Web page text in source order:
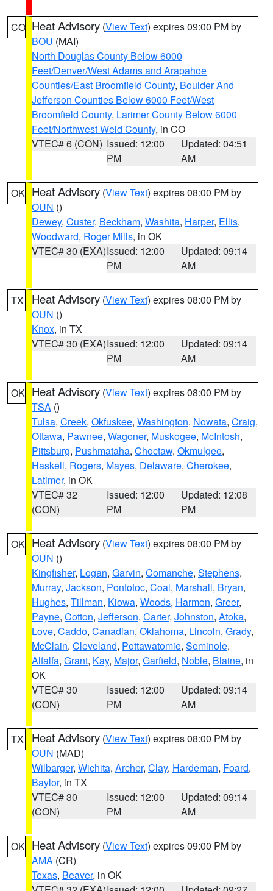
CO Heat Advisory (View Text) expires 09:00 PM by
BOU (MAI)
North Douglas County Below 6000
Feet/Denver/West Adams and Arapahoe
Counties/East Broomfield County, Boulder And
Jefferson Counties Below 6000 Feet/West
Broomfield County, Larimer County Below 6000
Feet/Northwest Weld County, in CO
VTEC# 6 (CON) Issued: 12:00
PM
Updated: 04:51
AM
OK Heat Advisory (View Text) expires 08:00 PM by
OUN ()
Dewey, Custer, Beckham, Washita, Harper, Ellis,
Woodward, Roger Mills, in OK
VTEC# 30 (EXA)Issued: 12:00
PM
Updated: 09:14
AM
TX Heat Advisory (View Text) expires 08:00 PM by
OUN ()
Knox, in TX
VTEC# 30 (EXA)Issued: 12:00
PM
Updated: 09:14
AM
OK Heat Advisory (View Text) expires 08:00 PM by
TSA ()
Tulsa, Creek, Okfuskee, Washington, Nowata, Craig,
Ottawa, Pawnee, Wagoner, Muskogee, McIntosh,
Pittsburg, Pushmataha, Choctaw, Okmulgee,
Haskell, Rogers, Mayes, Delaware, Cherokee,
Latimer, in OK
VTEC# 32
(CON)
Issued: 12:00
PM
Updated: 12:08
PM
OK Heat Advisory (View Text) expires 08:00 PM by
OUN ()
Kingfisher, Logan, Garvin, Comanche, Stephens,
Murray, Jackson, Pontotoc, Coal, Marshall, Bryan,
Hughes, Tillman, Kiowa, Woods, Harmon, Greer,
Payne, Cotton, Jefferson, Carter, Johnston, Atoka,
Love, Caddo, Canadian, Oklahoma, Lincoln, Grady,
McClain, Cleveland, Pottawatomie, Seminole,
Alfalfa, Grant, Kay, Major, Garfield, Noble, Blaine, in
OK
VTEC# 30
(CON)
Issued: 12:00
PM
Updated: 09:14
AM
TX Heat Advisory (View Text) expires 08:00 PM by
OUN (MAD)
Wilbarger, Wichita, Archer, Clay, Hardeman, Foard,
Baylor, in TX
VTEC# 30
(CON)
Issued: 12:00
PM
Updated: 09:14
AM
OK Heat Advisory (View Text) expires 09:00 PM by
AMA (CR)
Texas, Beaver, in OK